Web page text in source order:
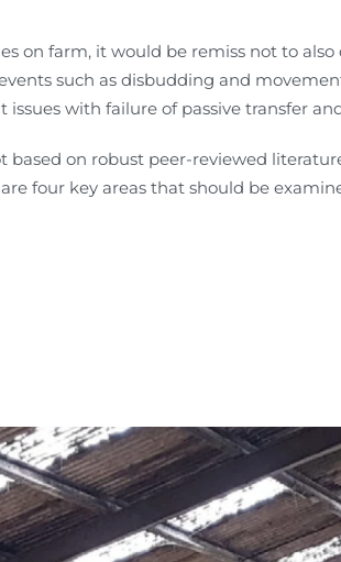
on farm, it would be remiss not to
such as disbudding and
with failure of passive transfer
on robust peer-reviewed
four key areas that should be